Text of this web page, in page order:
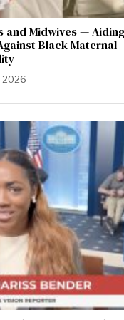
and Midwives —
Black Maternal
2026